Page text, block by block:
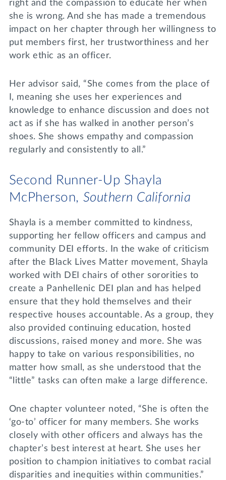
right and the compassion to educate her when
she is wrong. And she has made a tremendous
impact on her chapter through her willingness to
put members first, her trustworthiness and her
work ethic as an officer.
Her advisor said, “She comes from the place of
I, meaning she uses her experiences and
knowledge to enhance discussion and does not
act as if she has walked in another person’s
shoes. She shows empathy and compassion
regularly and consistently to all.”
Second Runner-Up Shayla
McPherson, Southern California
Shayla is a member committed to kindness,
supporting her fellow officers and campus and
community DEI efforts. In the wake of criticism
after the Black Lives Matter movement, Shayla
worked with DEI chairs of other sororities to
create a Panhellenic DEI plan and has helped
ensure that they hold themselves and their
respective houses accountable. As a group, they
also provided continuing education, hosted
discussions, raised money and more. She was
happy to take on various responsibilities, no
matter how small, as she understood that the
“little” tasks can often make a large difference.
One chapter volunteer noted, “She is often the
‘go-to’ officer for many members. She works
closely with other officers and always has the
chapter’s best interest at heart. She uses her
position to champion initiatives to combat racial
disparities and inequities within communities.”